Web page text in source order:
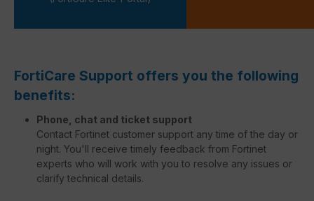
FortiCare Support offers you the following
benefits:
Phone, chat and ticket support
Contact Fortinet customer support any time of the day or
night. You'll receive timely feedback from Fortinet
experts who will work with you to resolve any issues or
clarify technical details.